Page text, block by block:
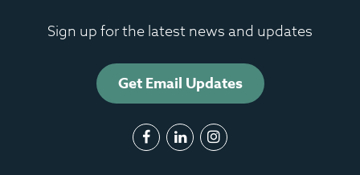
Sign up for the latest news and updates
Get Email Updates